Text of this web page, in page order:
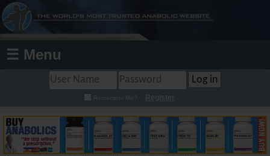
☰ Menu
Remember Me? Register